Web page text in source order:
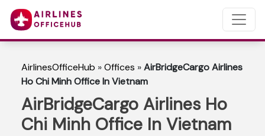
AirlinesOfficeHub »Offices »AirBridgeCargo Airlines
Ho Chi Minh Office In Vietnam
AirBridgeCargo Airlines Ho
Chi Minh Office In Vietnam